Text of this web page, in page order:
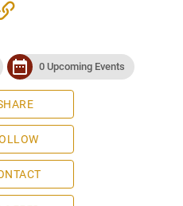
date_range 0 Upcoming Events